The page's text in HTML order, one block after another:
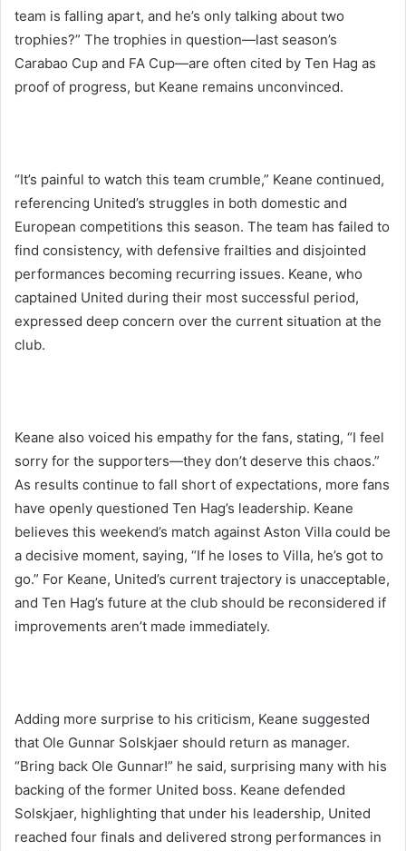
team is falling apart, and he’s only talking about two
trophies?” The trophies in question—last season’s
Carabao Cup and FA Cup—are often cited by Ten Hag as
proof of progress, but Keane remains unconvinced.
“It’s painful to watch this team crumble,” Keane continued,
referencing United’s struggles in both domestic and
European competitions this season. The team has failed to
find consistency, with defensive frailties and disjointed
performances becoming recurring issues. Keane, who
captained United during their most successful period,
expressed deep concern over the current situation at the
club.
Keane also voiced his empathy for the fans, stating, “I feel
sorry for the supporters—they don’t deserve this chaos.”
As results continue to fall short of expectations, more fans
have openly questioned Ten Hag’s leadership. Keane
believes this weekend’s match against Aston Villa could be
a decisive moment, saying, “If he loses to Villa, he’s got to
go.” For Keane, United’s current trajectory is unacceptable,
and Ten Hag’s future at the club should be reconsidered if
improvements aren’t made immediately.
Adding more surprise to his criticism, Keane suggested
that Ole Gunnar Solskjaer should return as manager.
“Bring back Ole Gunnar!” he said, surprising many with his
backing of the former United boss. Keane defended
Solskjaer, highlighting that under his leadership, United
reached four finals and delivered strong performances in